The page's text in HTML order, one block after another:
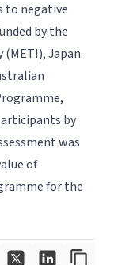
to negative
by the
Japan.
by
was
of
for the